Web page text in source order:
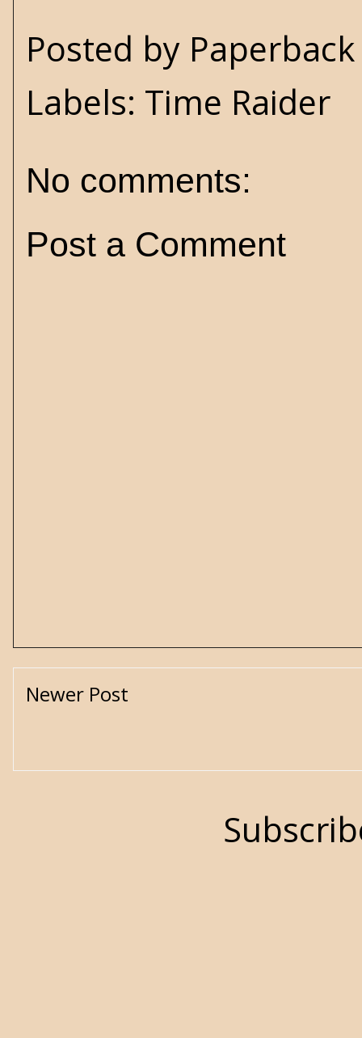
Posted by
Labels: Time Raider
No comments:
Post a Comment
Newer Post